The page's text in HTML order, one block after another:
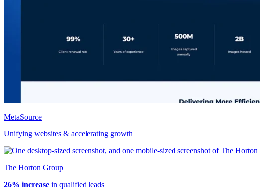
MetaSource
Unifying websites & accelerating growth
The Horton Group
26% increase in qualified leads